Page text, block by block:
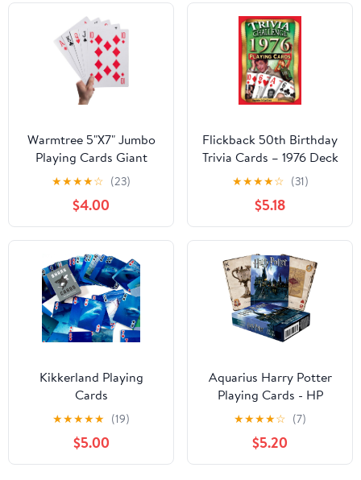
Warmtree 5"X7" Jumbo
Playing Cards Giant
Deck Poker
★★★★☆ (23)
$4.00
Flickback 50th Birthday
Trivia Cards – 1976 Deck
– Gift for Men or
Women Born in 1976 –
Fun 50th Birthday
Game, Vintage 1976
Playing Cards with Trivia
Questions – Gift for
Mom Dad Husband Wife
★★★★☆ (31)
$5.18
Kikkerland Playing
Cards
★★★★★ (19)
$5.00
Aquarius Harry Potter
Playing Cards - HP
Themed Deck of Cards
for Your Favorite Card
Games - Officially
Licensed Merchandise &
★★★★☆ (7)
$5.20